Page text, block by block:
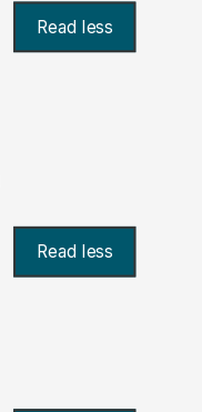
Read less
Read less